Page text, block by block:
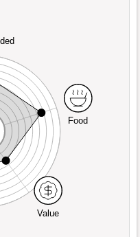
Value
Food